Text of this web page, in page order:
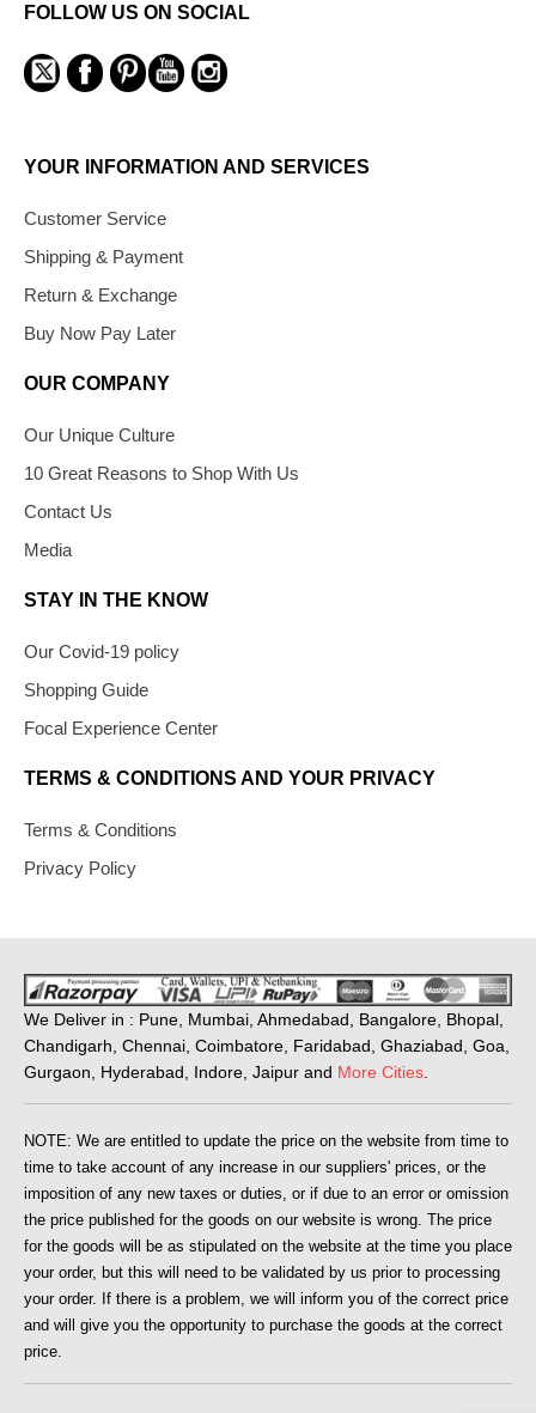
FOLLOW US ON SOCIAL
YOUR INFORMATION AND SERVICES
Customer Service
Shipping & Payment
Return & Exchange
Buy Now Pay Later
OUR COMPANY
Our Unique Culture
10 Great Reasons to Shop With Us
Contact Us
Media
STAY IN THE KNOW
Our Covid-19 policy
Shopping Guide
Focal Experience Center
TERMS & CONDITIONS AND YOUR PRIVACY
Terms & Conditions
Privacy Policy
We Deliver in : Pune, Mumbai, Ahmedabad, Bangalore, Bhopal,
Chandigarh, Chennai, Coimbatore, Faridabad, Ghaziabad, Goa,
Gurgaon, Hyderabad, Indore, Jaipur and More Cities
NOTE: We are entitled to update the price on the website from time to
time to take account of any increase in our suppliers' prices, or the
imposition of any new taxes or duties, or if due to an error or omission
the price published for the goods on our website is wrong. The price
for the goods will be as stipulated on the website at the time you place
your order, but this will need to be validated by us prior to processing
your order. If there is a problem, we will inform you of the correct price
and will give you the opportunity to purchase the goods at the correct
price.